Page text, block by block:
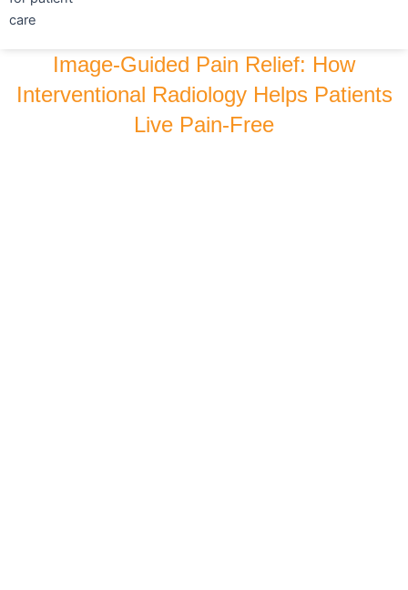
Image-Guided Pain Relief: How
Interventional Radiology Helps Patients
Live Pain-Free